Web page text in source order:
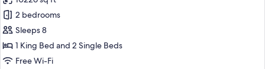
Butler
Service
Maya
Presidential
Villa
with
2 bedrooms
Sleeps 8
1 King Bed and 2 Single Beds
Free Wi-Fi